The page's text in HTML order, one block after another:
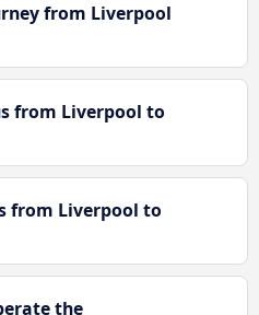
from Liverpool
from Liverpool to
from Liverpool to
the